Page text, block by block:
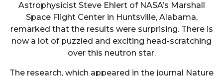
Astrophysicist Steve Ehlert of NASA’s Marshall
Space Flight Center in Huntsville, Alabama,
remarked that the results were surprising. There is
now a lot of puzzled and exciting head-scratching
over this neutron star.
The research, which appeared in the journal Nature